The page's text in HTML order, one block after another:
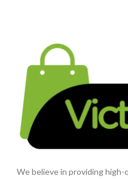
We believe in providing